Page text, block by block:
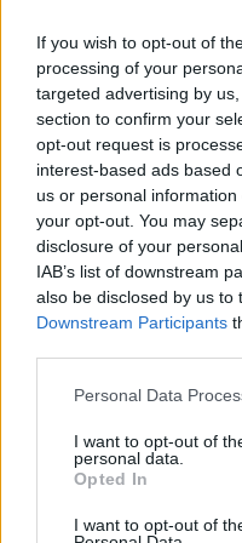
If you wish to opt-out of
processing of your
targeted advertising by
section to confirm your
opt-out request is
interest-based ads based
us or personal
your opt-out. You may
disclosure of your
IAB’s list of downstream
also be disclosed by us to
Downstream Participants
Personal Data
I want to opt-out of
personal data.
Opted In
I want to opt-out of
series against the
Philadelphia will not
Image
Kyle
End
Kyle Lowry, now 40
veteran's minimum
the court. His role
rather than a key